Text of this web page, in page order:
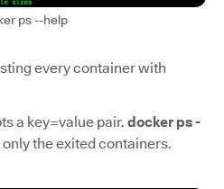
ps --help
every container with
a key=value pair. docker ps -
the exited containers.